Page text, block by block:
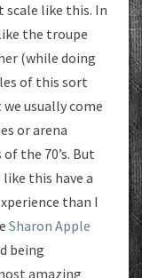
scale like this. In
the troupe
(while doing
of this sort
usually come
or arena
the 70’s. But
this have a
than I
Sharon Apple
being
amazing